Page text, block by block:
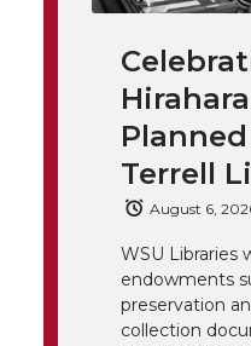
c
e
B
o
o
k
n
k
e
d
i
n
Terrell
August 6,
WSU Libraries
endowments
preservation
collection